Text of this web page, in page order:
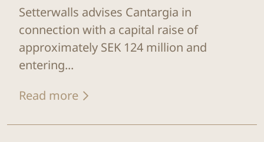
Setterwalls advises Cantargia in
connection with a capital raise of
approximately SEK 124 million and
entering...
Read more